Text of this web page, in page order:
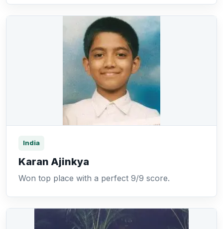
India
Karan Ajinkya
Won top place with a perfect 9/9 score.